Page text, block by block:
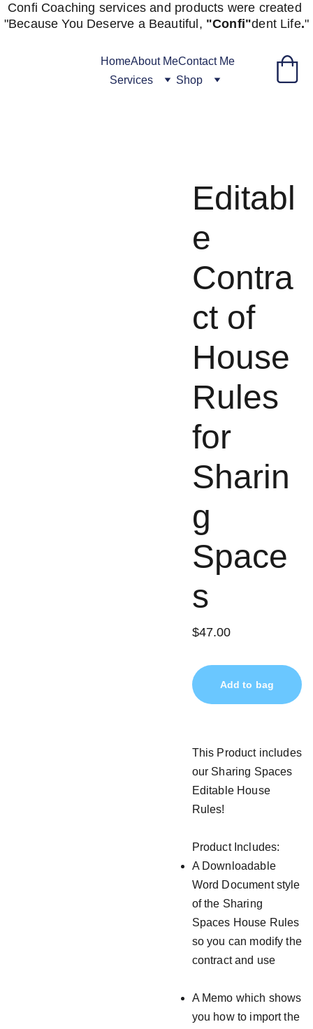
Confi Coaching services and products were created
"Because You Deserve a Beautiful, "Confi"dent Life."
HomeAbout MeContact Me
Services
Shop
Editabl
e
Contra
ct of
House
Rules
for
Sharin
g
Space
s
$47.00
Add to bag
This Product includes
our Sharing Spaces
Editable House
Rules!
Product Includes:
A Downloadable
Word Document style
of the Sharing
Spaces House Rules
so you can modify the
contract and use
A Memo which shows
you how to import the